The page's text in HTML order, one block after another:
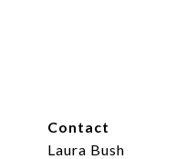
Contact
Laura Bush